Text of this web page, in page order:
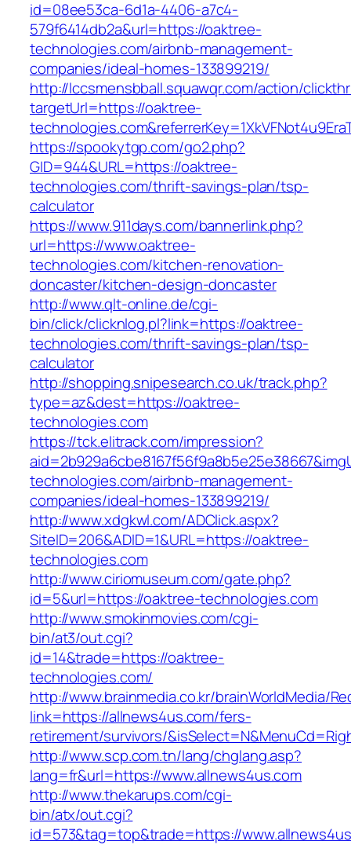
id=08ee53ca-6d1a-4406-a7c4-
579f6414db2a&url=https://oaktree-
technologies.com/airbnb-management-
companies/ideal-homes-133899219/
http://lccsmensbball.squawqr.com/action/
targetUrl=https://oaktree-
https://spookytgp.com/go2.php?
GID=944&URL=https://oaktree-
technologies.com/thrift-savings-plan/tsp-
calculator
https://www.911days.com/bannerlink.php?
url=https://www.oaktree-
technologies.com/kitchen-renovation-
doncaster/kitchen-design-doncaster
http://www.qlt-online.de/cgi-
bin/click/clicknlog.pl?link=https://oaktree-
technologies.com/thrift-savings-plan/tsp-
calculator
http://shopping.snipesearch.co.uk/track.php?
type=az&dest=https://oaktree-
technologies.com
https://tck.elitrack.com/impression?
technologies.com/airbnb-management-
companies/ideal-homes-133899219/
http://www.xdgkwl.com/ADClick.aspx?
SiteID=206&ADID=1&URL=https://oaktree-
technologies.com
http://www.ciriomuseum.com/gate.php?
id=5&url=https://oaktree-technologies.com
http://www.smokinmovies.com/cgi-
bin/at3/out.cgi?
id=14&trade=https://oaktree-
technologies.com/
http://www.brainmedia.co.kr/brainWorldMedia/
link=https://allnews4us.com/fers-
retirement/survivors/
http://www.scp.com.tn/lang/chglang.asp?
lang=fr&url=https://www.allnews4us.com
http://www.thekarups.com/cgi-
bin/atx/out.cgi?
id=573&tag=top&trade=https://